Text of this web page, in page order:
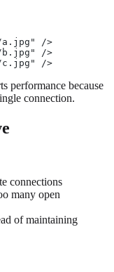
a.jpg" />
b.jpg" />
c.jpg" />
performance because
connection.
connections
many open
of maintaining